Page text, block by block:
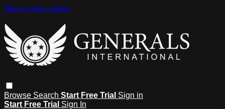
Skip to main content
Browse Search Start Free Trial Sign in
Start Free Trial Sign In